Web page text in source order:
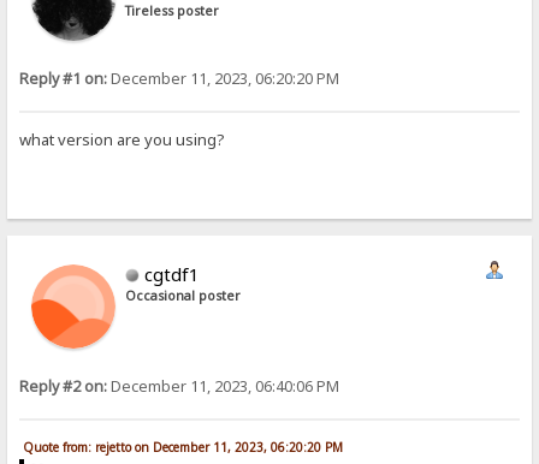
Tireless poster
Reply #1 on:December 11, 2023, 06:20:20 PM
what version are you using?
cgtdf1
Occasional poster
Reply #2 on:December 11, 2023, 06:40:06 PM
Quote from: rejetto on December 11, 2023, 06:20:20 PM